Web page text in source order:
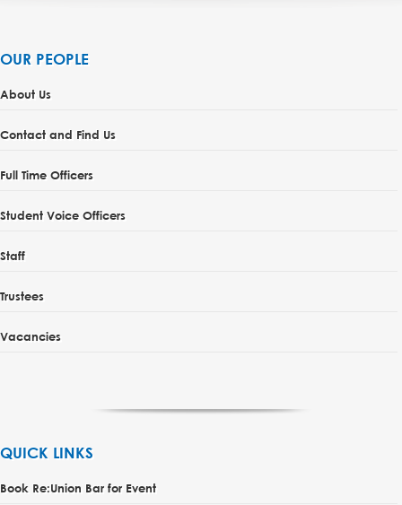
OUR PEOPLE
About Us
Contact and Find Us
Full Time Officers
Student Voice Officers
Staff
Trustees
Vacancies
QUICK LINKS
Book Re:Union Bar for Event